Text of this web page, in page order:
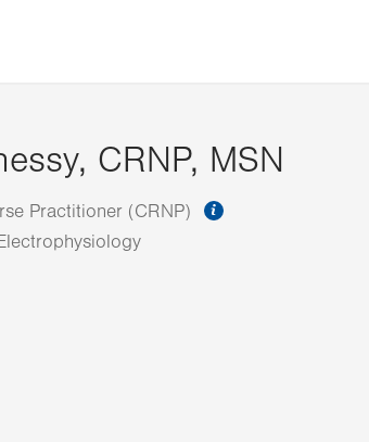
CRNP, MSN
Practitioner (CRNP)